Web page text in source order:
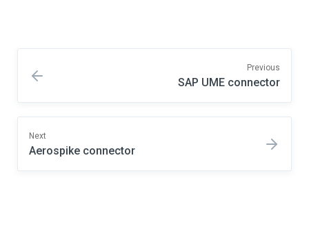
Previous
SAP UME connector
Next
Aerospike connector